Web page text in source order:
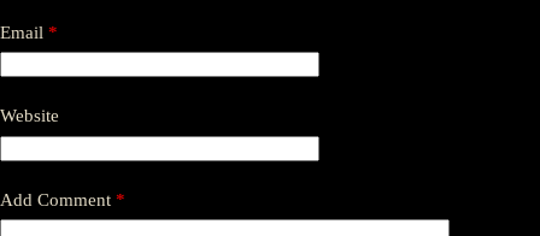
Email *
Website
Add Comment *